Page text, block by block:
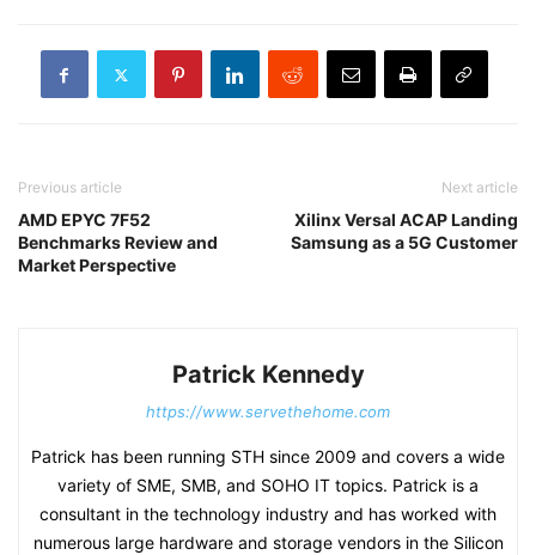
Previous article
AMD EPYC 7F52
Benchmarks Review and
Market Perspective
Next article
Xilinx Versal ACAP Landing
Samsung as a 5G Customer
Patrick Kennedy
https://www.servethehome.com
Patrick has been running STH since 2009 and covers a wide
variety of SME, SMB, and SOHO IT topics. Patrick is a
consultant in the technology industry and has worked with
numerous large hardware and storage vendors in the Silicon